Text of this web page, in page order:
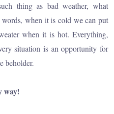
thing as bad weather, what
when it is cold we can put
when it is hot. Everything,
situation is an opportunity for
beholder.
way!